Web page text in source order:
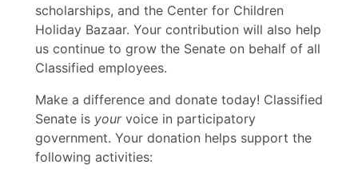
scholarships, and the Center for Children
Holiday Bazaar. Your contribution will also help
us continue to grow the Senate on behalf of all
Classified employees.
Make a difference and donate today! Classified
Senate is yourvoice in participatory
government. Your donation helps support the
following activities: